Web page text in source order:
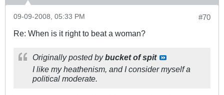
#70
09-09-2008, 05:33 PM
Re: When is it right to beat a woman?
Originally posted bybucket of spit
I like my heathenism, and I consider myself a
political moderate.